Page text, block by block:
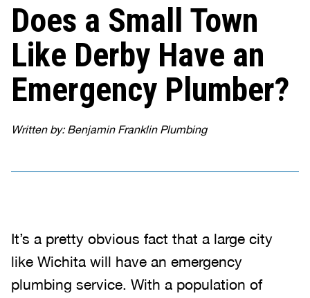
Does a Small Town
Like Derby Have an
Emergency Plumber?
Written by: Benjamin Franklin Plumbing
It’s a pretty obvious fact that a large city
like Wichita will have an emergency
plumbing service. With a population of